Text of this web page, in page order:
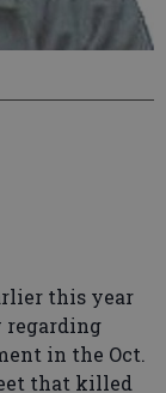
this year
regarding
in the Oct.
that killed